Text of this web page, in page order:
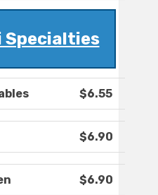
Specialties
$6.55
$6.90
$6.90